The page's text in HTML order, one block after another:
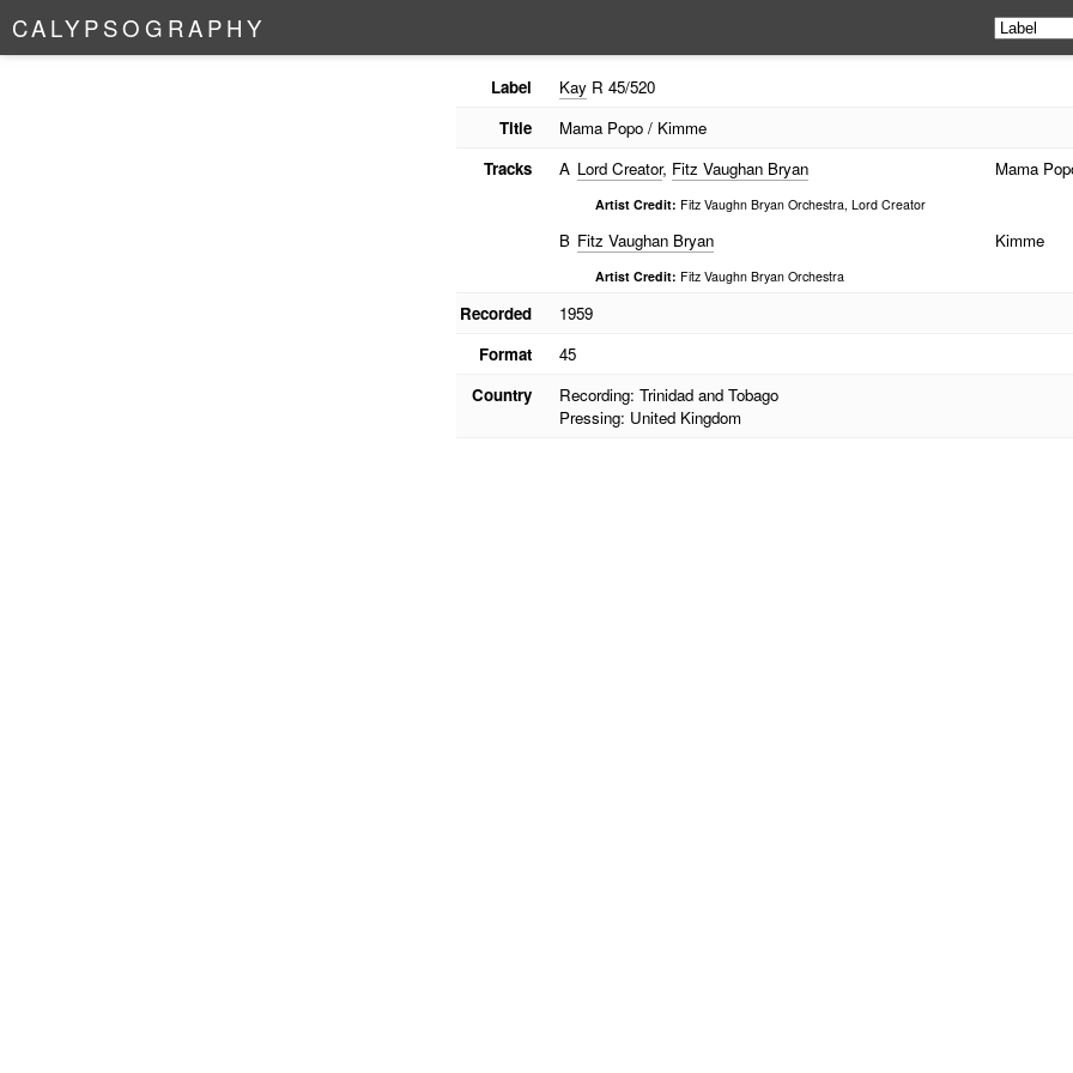
CALYPSO G RAPHY
Label KayR 45/520
Title
Mama Popo / Kimme
Tracks
A Lord Creator, Fitz Vaughan Bryan Mama
Artist Credit: Fitz Vaughn Bryan Orchestra, Lord Creator
B Fitz Vaughan Bryan Kimme
Artist Credit: Fitz Vaughn Bryan Orchestra
Recorded
1959
Format
45
Country
Recording: Trinidad and Tobago
Pressing: United Kingdom